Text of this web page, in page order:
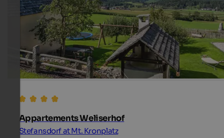
Appartements Weliserhof
Stefansdorf at Mt. Kronplatz